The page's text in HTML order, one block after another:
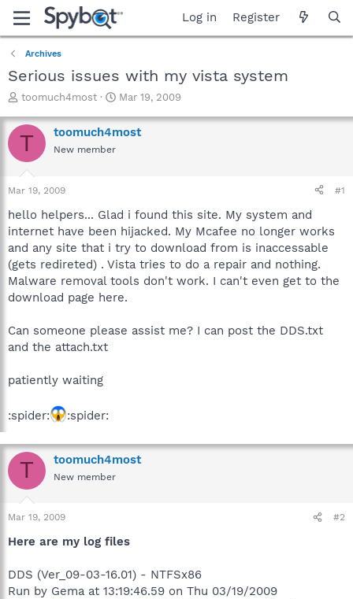
Log in Register
Archives
Serious issues with my vista system
T
r
e
a
t
a
t
e
r
toomuch4most
S
a
r
e
Mar 19, 2009
T toomuch4most
New member
Mar 19, 2009 #1
hello helpers... Glad i found this site. My system and
internet have been hijacked. My Mcafee no longer works
and any site that i try to download from is inaccessable
(gets redireted) . Vista tries to do a repair and nothing.
Malware removal tools don't work. I can't even get to the
download page here.
Can someone please assist me? I can post the DDS.txt
and the attach.txt
patiently waiting
:spider: :spider:
T toomuch4most
New member
Mar 19, 2009 #2
Here are my log files
DDS (Ver_09-03-16.01) - NTFSx86
Run by Gema at 13:19:46.59 on Thu 03/19/2009